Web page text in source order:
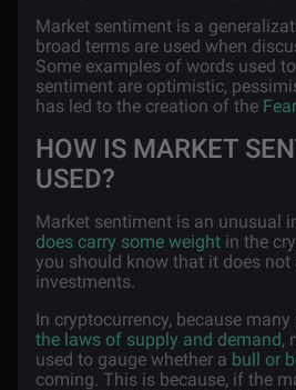
Market sentiment is a
broad terms are used when
Some examples of words used
sentiment are optimistic,
has led to the creation of the
HOW IS MARKET
USED?
Market sentiment is an unusual
does carry some weight in the
you should know that it does
investments.
In cryptocurrency, because
the laws of supply and demand,
used to gauge whether a bull or
coming. This is because, if the